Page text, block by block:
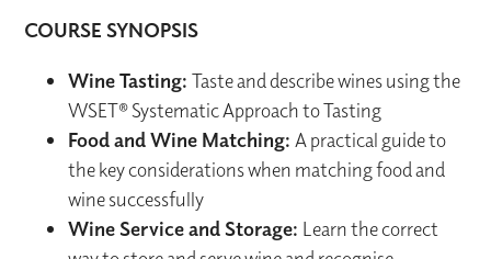
COURSE SYNOPSIS
Wine Tasting:Taste and describe wines using the
WSET® Systematic Approach to Tasting
Food and Wine Matching: A practical guide to
the key considerations when matching food and
wine successfully
Wine Service and Storage: Learn the correct